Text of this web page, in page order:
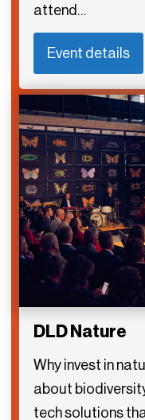
attend…
Event details
DLD Nature
Why invest in
about
tech solutions